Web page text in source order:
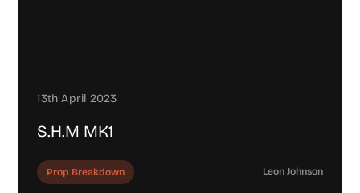
13th April 2023
S.H.M MK1
Prop Breakdown Leon Johnson